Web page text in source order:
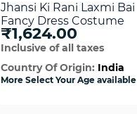
Jhansi Ki Rani Laxmi Bai
Fancy Dress Costume
₹1,624.00
Inclusive of all taxes
Country Of Origin: India
More Select Your Age available